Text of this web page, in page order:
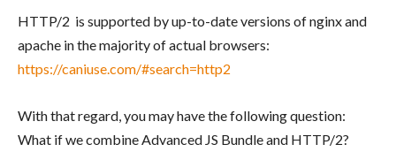
HTTP/2 is supported by up-to-date versions of nginx and
apache in the majority of actual browsers:
https://caniuse.com/#search=http2
With that regard, you may have the following question:
What if we combine Advanced JS Bundle and HTTP/2?